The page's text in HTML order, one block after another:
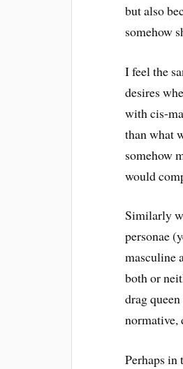
but also
somehow
I feel the
desires
with cis-
than what
somehow
would
Similarly
personae
masculine
both or
drag
normative,
Perhaps in